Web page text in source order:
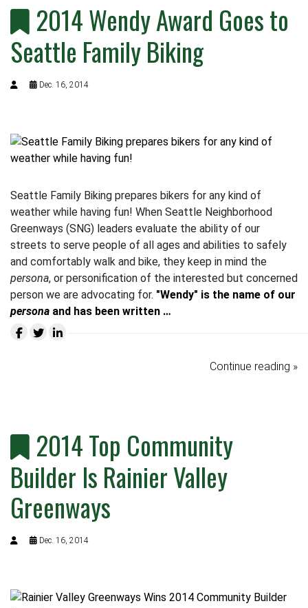
2014 Wendy Award Goes to
Seattle Family Biking
Dec. 16, 2014
Seattle Family Biking prepares bikers for any kind of
weather while having fun! When Seattle Neighborhood
Greenways (SNG) leaders evaluate the ability of our
streets to serve people of all ages and abilities to safely
and comfortably walk and bike, they keep in mind the
persona, or personification of the interested but concerned
person we are advocating for. "Wendy" is the name of our
persona and has been written …
Continue reading »
2014 Top Community
Builder Is Rainier Valley
Greenways
Dec. 16, 2014